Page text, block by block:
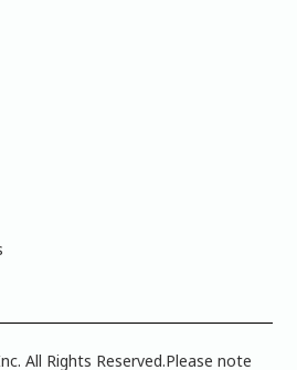
All Rights Reserved.Please note